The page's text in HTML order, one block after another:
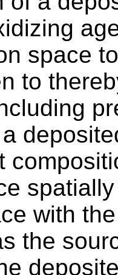
space
to
with
the